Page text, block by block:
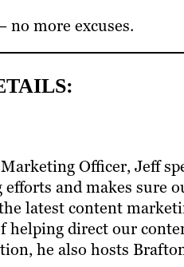
no more excuses.
Officer, Jeff
and makes sure
latest content
helping direct our
he also hosts